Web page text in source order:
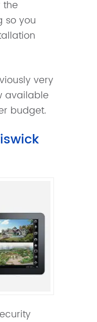
the
so you
very
available
budget.